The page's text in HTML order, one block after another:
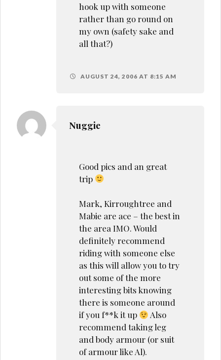
hook up with someone
rather than go round on
my own (safety sake and
all that?)
AUGUST 24, 2006 AT 8:15 AM
Nuggie
Good pics and an great
trip
Mark, Kirroughtree and
Mabie are ace – the best in
the area IMO. Would
definitely recommend
riding with someone else
as this will allow you to try
out some of the more
interesting bits knowing
there is someone around
if you f**k it up
Also
recommend taking leg
and body armour (or suit
of armour like Al).